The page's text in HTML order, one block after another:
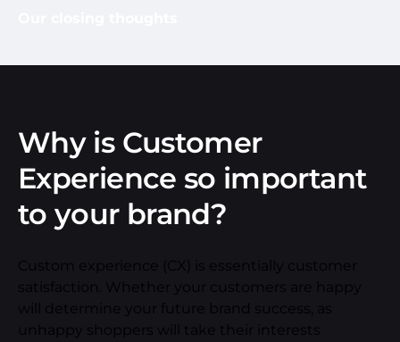
Why is Customer
Experience so important
to your brand?
Custom experience (CX) is essentially customer
satisfaction. Whether your customers are happy
will determine your future brand success, as
unhappy shoppers will take their interests